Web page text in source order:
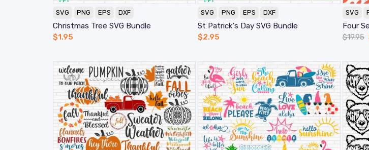
SVG PNG EPS DXF
Christmas Tree SVG Bundle
$1.95
SVG PNG EPS DXF
St Patrick’s Day SVG Bundle
$2.95
SVG
Four
$19.95